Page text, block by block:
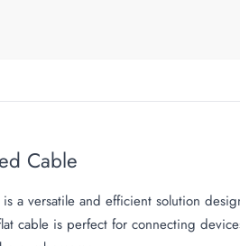
Cable
is a versatile and efficient solution
cable is perfect for connecting